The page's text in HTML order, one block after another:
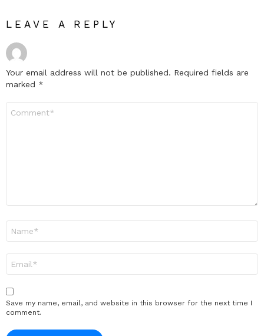
LEAVE A REPLY
Your email address will not be published. Required fields are
marked *
Save my name, email, and website in this browser for the next time I
comment.